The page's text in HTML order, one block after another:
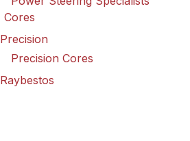
Cores
Precision
Precision Cores
Raybestos